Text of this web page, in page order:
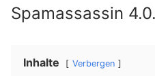
Spamassassin
Inhalte Verbergen